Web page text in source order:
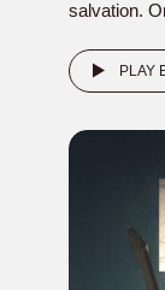
salvation.
PLAY